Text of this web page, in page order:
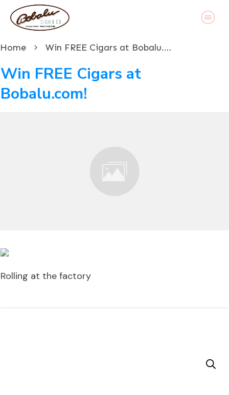
Home Win FREE Cigars at Bobalu.com!
Win FREE Cigars at
Bobalu.com!
Rolling at the factory